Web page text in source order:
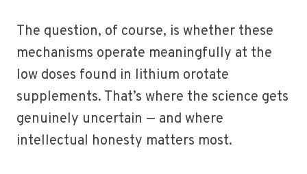
The question, of course, is whether these
mechanisms operate meaningfully at the
low doses found in lithium orotate
supplements. That’s where the science gets
genuinely uncertain — and where
intellectual honesty matters most.